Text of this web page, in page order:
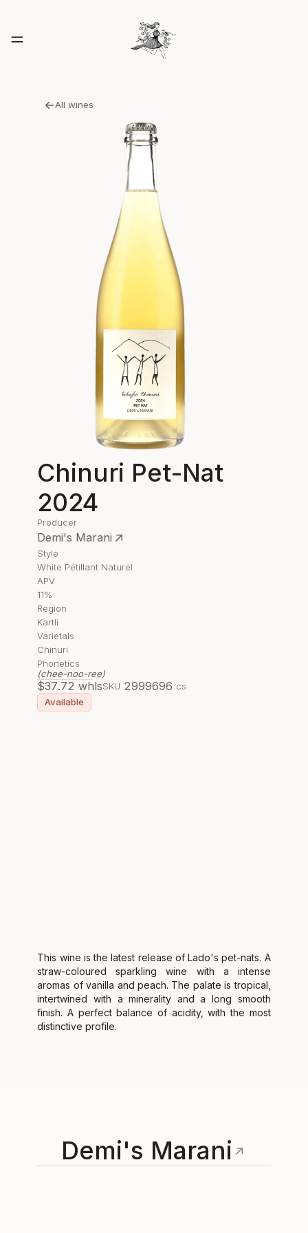
All wines
Chinuri Pet-Nat
2024
Producer
Demi's Marani
Style
White Pétillant Naturel
APV
11%
Region
Kartli
Varietals
Chinuri
Phonetics
(chee-noo-ree)
$37.72 whlsSKU 2999696 cs
Available
This wine is the latest release of Lado's pet-nats. A
straw-coloured sparkling wine with a intense
aromas of vanilla and peach. The palate is tropical,
intertwined with a minerality and a long smooth
finish. A perfect balance of acidity, with the most
distinctive profile.
Demi's Marani